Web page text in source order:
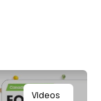
Videos